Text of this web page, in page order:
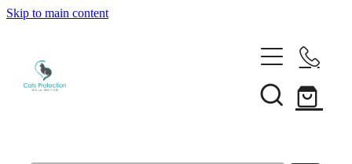
Skip to main content
Search our cats
Need help?